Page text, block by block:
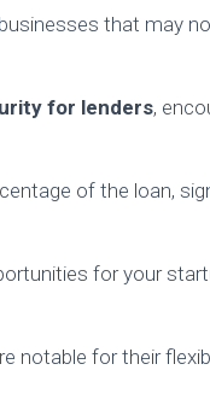
that may
for lenders,
of the loan,
for your
notable for their